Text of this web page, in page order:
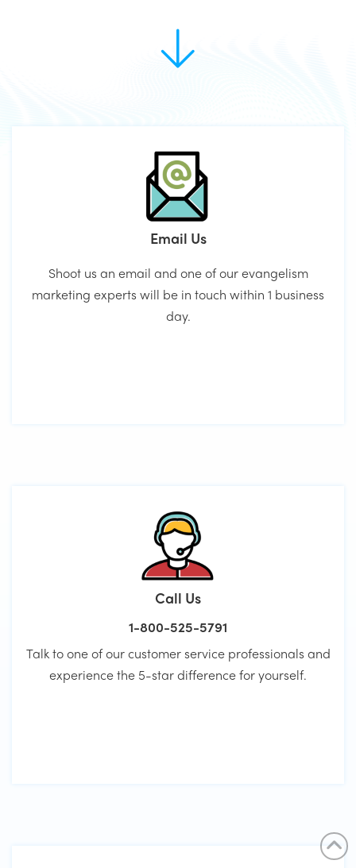
Email Us
Shoot us an email and one of our evangelism
marketing experts will be in touch within 1 business
day.
Call Us
1-800-525-5791
Talk to one of our customer service professionals and
experience the 5-star difference for yourself.